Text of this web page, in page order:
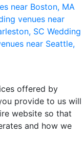
near Boston, MA
venues near
SC Wedding
near Seattle,
offered by
provide to us will
website so that
and how we